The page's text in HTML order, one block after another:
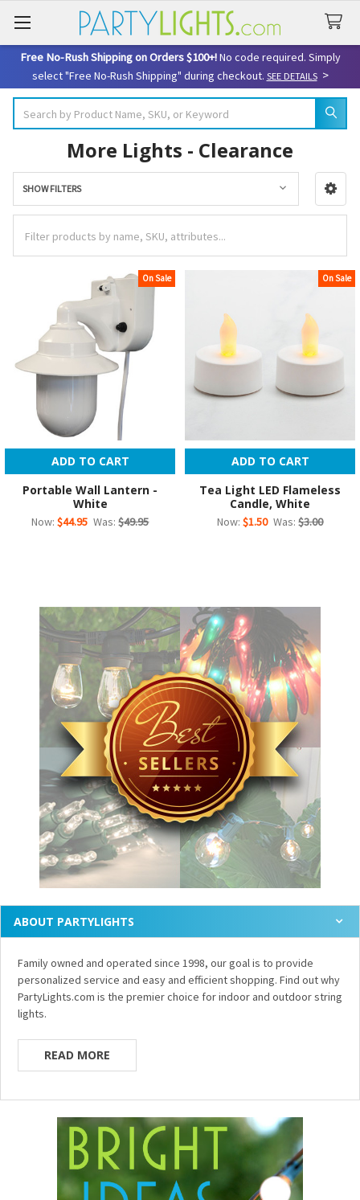
Free No-Rush Shipping on Orders $100+!No code required. Simply
select "Free No-Rush Shipping" during checkout. SEE DETAILS>
More Lights - Clearance
Sidebar
SHOW FILTERS
On Sale
ADD TO CART
Portable Wall Lantern -
White
Now: $44.95 Was: $49.95
On Sale
ADD TO CART
Tea Light LED Flameless
Candle, White
Now: $1.50 Was: $3.00
ABOUT PARTYLIGHTS
Family owned and operated since 1998, our goal is to provide
personalized service and easy and efficient shopping. Find out why
PartyLights.com is the premier choice for indoor and outdoor string
lights.
READ MORE